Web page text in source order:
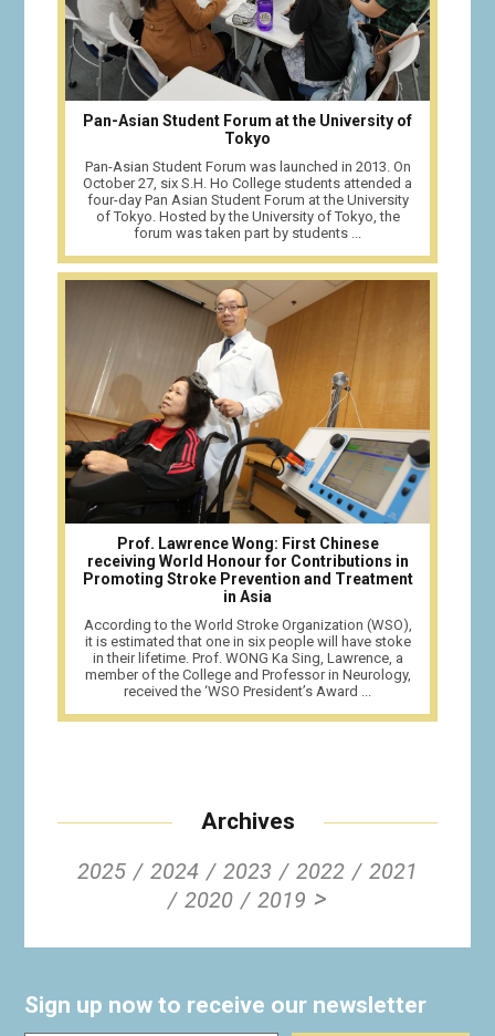
Pan-Asian Student Forum at the University of
Tokyo
Pan-Asian Student Forum was launched in 2013. On
October 27, six S.H. Ho College students attended a
four-day Pan Asian Student Forum at the University
of Tokyo. Hosted by the University of Tokyo, the
forum was taken part by students ...
Prof. Lawrence Wong: First Chinese
receiving World Honour for Contributions in
Promoting Stroke Prevention and Treatment
in Asia
According to the World Stroke Organization (WSO),
it is estimated that one in six people will have stoke
in their lifetime. Prof. WONG Ka Sing, Lawrence, a
member of the College and Professor in Neurology,
received the ‘WSO President’s Award ...
Archives
2025
2024 2023 2022
2021
2020
2019 >
Sign up now to receive our newsletter